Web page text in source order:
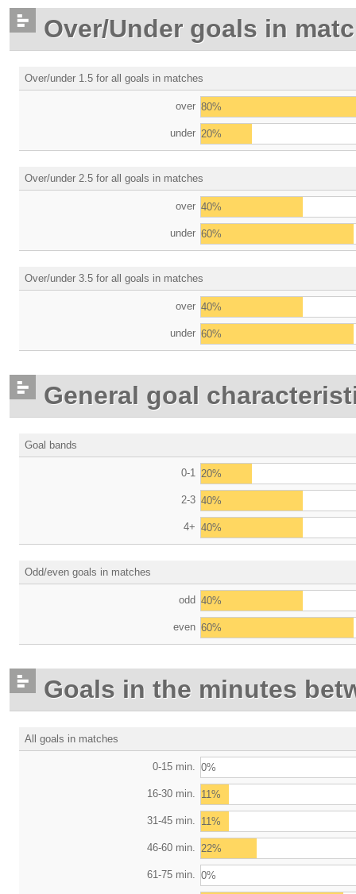
Over/Under goals in
Over/under 1.5 for all goals in matches
over 80%
under 20%
Over/under 2.5 for all goals in matches
over 40%
under 60%
Over/under 3.5 for all goals in matches
over 40%
under 60%
General goal
Goal bands
0-1 20%
2-3 40%
4+ 40%
Odd/even goals in matches
odd 40%
even 60%
Goals in the minutes
All goals in matches
0-15 min. 0%
16-30 min. 11%
31-45 min. 11%
46-60 min. 22%
61-75 min. 0%